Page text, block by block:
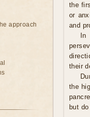
the
or
and
their
the
but
approach